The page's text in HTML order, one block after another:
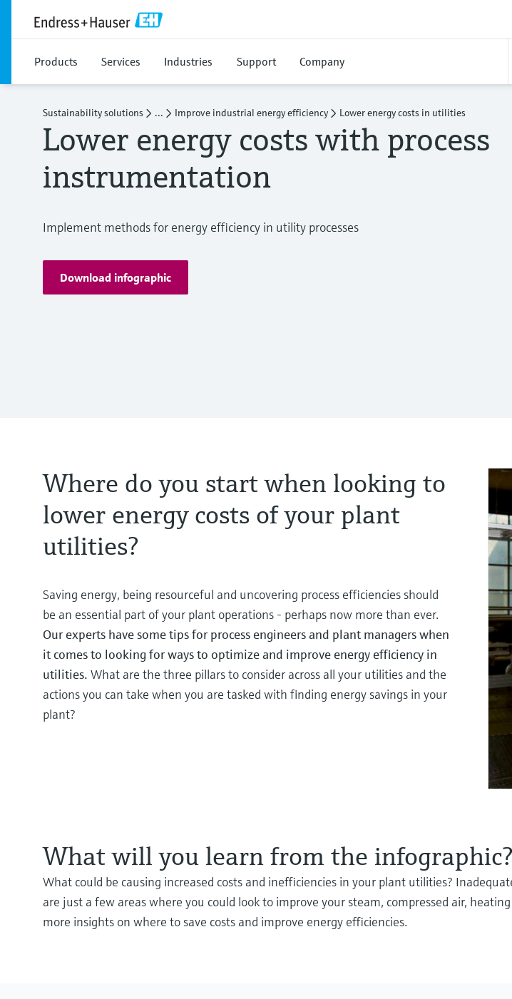
Products Services Industries Support Company
Sustainability solutions ... Improve industrial energy efficiency Lower energy costs in utilities
Lower energy costs with process
instrumentation
Implement methods for energy efficiency in utility processes
Download infographic
Where do you start when looking to
lower energy costs of your plant
utilities?
Saving energy, being resourceful and uncovering process efficiencies should
be an essential part of your plant operations - perhaps now more than ever.
Our experts have some tips for process engineers and plant managers when
it comes to looking for ways to optimize and improve energy efficiency in
utilities. What are the three pillars to consider across all your utilities and the
actions you can take when you are tasked with finding energy savings in your
plant?
What will you learn from the infographic?
What could be causing increased costs and inefficiencies in your plant utilities?
are just a few areas where you could look to improve your steam, compressed air,
more insights on where to save costs and improve energy efficiencies.